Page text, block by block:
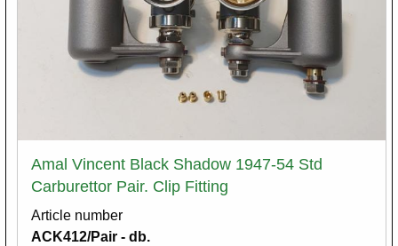
Amal Vincent Black Shadow 1947-54 Std
Carburettor Pair. Clip Fitting
Article number
ACK412/Pair - db.